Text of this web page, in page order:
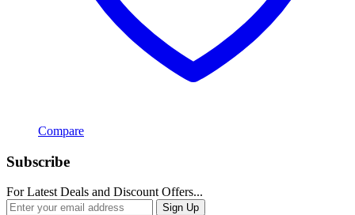
Compare
Subscribe
For Latest Deals and Discount Offers...
Sign Up